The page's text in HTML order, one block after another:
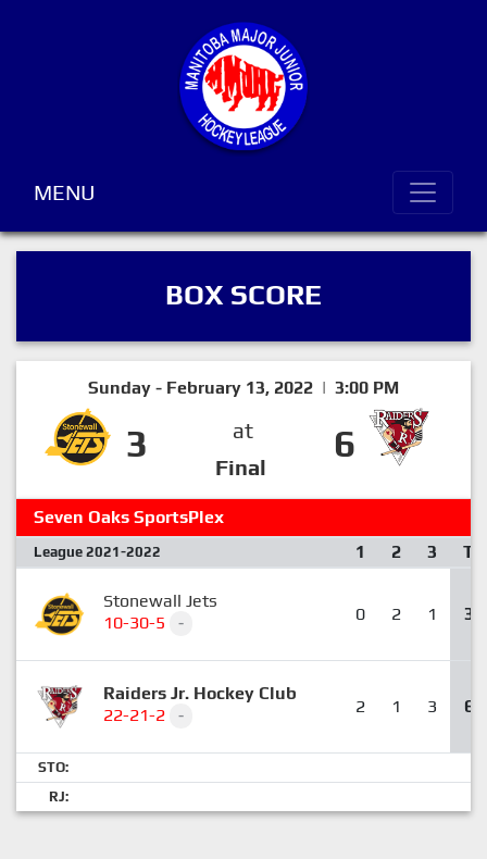
MENU
BOX SCORE
Sunday - February 13, 2022 | 3:00 PM
3
at
Final
6
Seven Oaks SportsPlex
League 2021-2022 1 2 3 T
Stonewall Jets
10-30-5
- 0 2 1 3
Raiders Jr. Hockey Club
22-21-2
- 2 1 3 6
STO:
RJ: